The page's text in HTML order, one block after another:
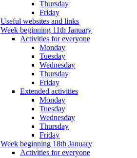
Thursday
Friday
Useful websites and links
Week beginning 11th January
Activities for everyone
Monday
Tuesday
Wednesday
Thursday
Friday
Extended activities
Monday
Tuesday
Wednesday
Thursday
Friday
Week beginning 18th January
Activities for everyone